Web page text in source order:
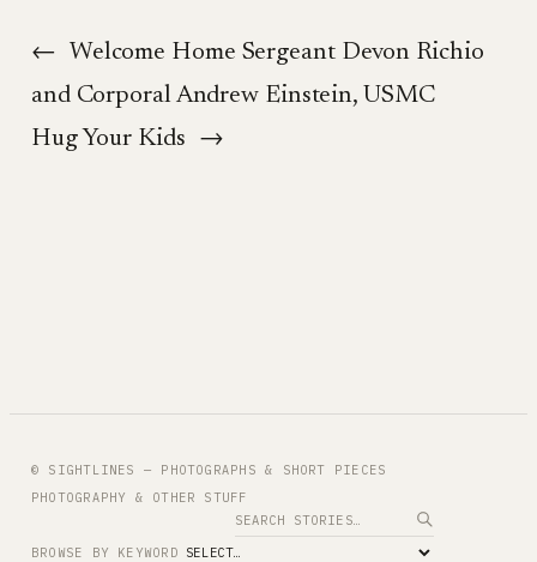
←
Welcome Home Sergeant Devon Richio
and Corporal Andrew Einstein, USMC
Hug Your Kids
→
© SIGHTLINES — PHOTOGRAPHS & SHORT PIECES
PHOTOGRAPHY & OTHER STUFF
Search
BROWSE BY KEYWORD